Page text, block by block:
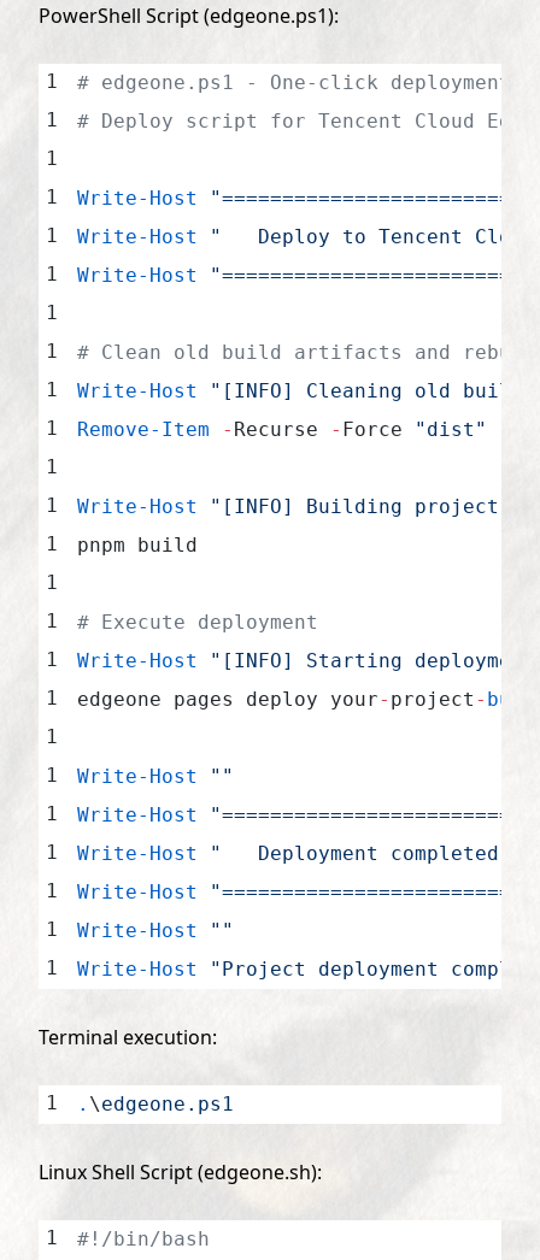
PowerShell Script (edgeone.ps1):
# edgeone.ps1 - One-click deployment
# Deploy script for Tencent Cloud
Write-Host
Write-Host
"   Deploy to Tencent Cloud
Write-Host
# Clean old build artifacts and
Write-Host
"[INFO] Cleaning old
Remove-Item - Recurse - Force "dist"
Write-Host
"[INFO] Building
pnpm build
# Execute deployment
Write-Host
"[INFO] Starting
edgeone pages deploy your- project -
Write-Host
""
Write-Host
Write-Host
"   Deployment completed!"
Write-Host
Write-Host
""
Write-Host
"Project deployment
Terminal execution:
. \edgeone.ps1
Linux Shell Script (edgeone.sh):
#!/bin/bash